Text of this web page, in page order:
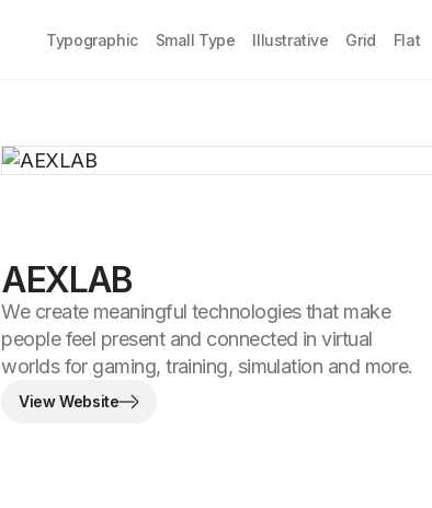
Typographic Small Type Illustrative Grid Flat
AEXLAB
We create meaningful technologies that make
people feel present and connected in virtual
worlds for gaming, training, simulation and more.
View Website